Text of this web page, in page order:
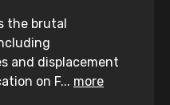
the brutal
and displacement
on F... more